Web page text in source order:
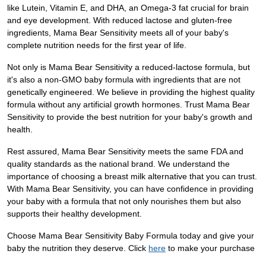
like Lutein, Vitamin E, and DHA, an Omega-3 fat crucial for brain
and eye development. With reduced lactose and gluten-free
ingredients, Mama Bear Sensitivity meets all of your baby's
complete nutrition needs for the first year of life.
Not only is Mama Bear Sensitivity a reduced-lactose formula, but
it's also a non-GMO baby formula with ingredients that are not
genetically engineered. We believe in providing the highest quality
formula without any artificial growth hormones. Trust Mama Bear
Sensitivity to provide the best nutrition for your baby's growth and
health.
Rest assured, Mama Bear Sensitivity meets the same FDA and
quality standards as the national brand. We understand the
importance of choosing a breast milk alternative that you can trust.
With Mama Bear Sensitivity, you can have confidence in providing
your baby with a formula that not only nourishes them but also
supports their healthy development.
Choose Mama Bear Sensitivity Baby Formula today and give your
baby the nutrition they deserve. Click here to make your purchase